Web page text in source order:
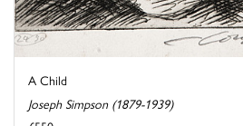
A Child
Joseph Simpson (1879-1939)